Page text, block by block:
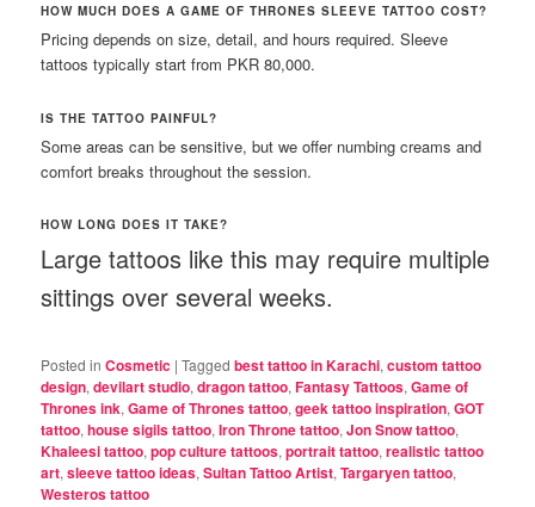
HOW MUCH DOES A GAME OF THRONES SLEEVE TATTOO COST?
Pricing depends on size, detail, and hours required. Sleeve
tattoos typically start from PKR 80,000.
IS THE TATTOO PAINFUL?
Some areas can be sensitive, but we offer numbing creams and
comfort breaks throughout the session.
HOW LONG DOES IT TAKE?
Large tattoos like this may require multiple
sittings over several weeks.
Posted in Cosmetic |Tagged best tattoo in Karachi,custom tattoo
design,devilart studio,dragon tattoo,Fantasy Tattoos,Game of
Thrones ink,Game of Thrones tattoo,geek tattoo inspiration,GOT
tattoo,house sigils tattoo,Iron Throne tattoo,Jon Snow tattoo,
Khaleesi tattoo,pop culture tattoos,portrait tattoo,realistic tattoo
art,sleeve tattoo ideas,Sultan Tattoo Artist,Targaryen tattoo,
Westeros tattoo